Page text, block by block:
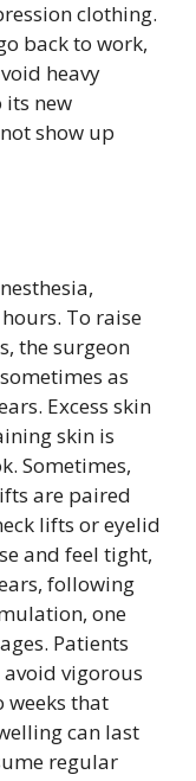
clothing.
back to work,
heavy
its new
show up
To raise
the surgeon
as
Excess skin
skin is
Sometimes,
are paired
lifts or eyelid
and feel tight,
following
one
Patients
vigorous
that
can last
regular